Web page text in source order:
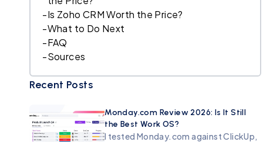
-Is Zoho CRM Worth the Price?
-What to Do Next
-FAQ
-Sources
Recent Posts
Monday.com Review 2026: Is It Still
the Best Work OS?
I tested Monday.com against ClickUp,